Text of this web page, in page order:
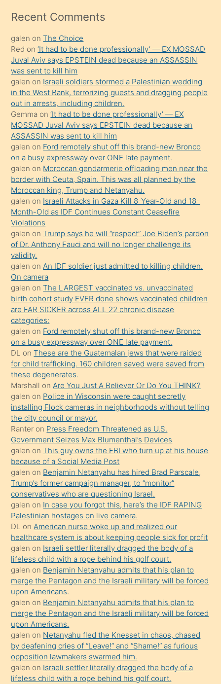
mesafeye
onunla
ilgilenmek
ister
Uzun
bir
süredir
porno
sevgilisi
olmadığını
öğrenen
mature
daha
önce
seks
yaptığı
kızların
sikiş
kendisini
terk
ettiğini
söylemesi
üzerine
üvey
oğlunun
porno
yapmayı
bilmediğini
anlar
Ona
durumu
anlatmasını
isteyince
hoşlandığı
sikiş
kızla
öpüşürken
bile
kendisini
orada
bırakıp
terk
ettiğini
söyledi
sikiş
gerekirken
güzel
şeyler
Recent Comments
galen onThe Choice
Red on‘It had to be done professionally’ — EX MOSSAD
Juval Aviv says EPSTEIN dead because an ASSASSIN
was sent to kill him
galen on Israeli soldiers stormed a Palestinian wedding
in the West Bank, terrorizing guests and dragging people
out in arrests, including children.
Gemma on‘It had to be done professionally’ — EX
MOSSAD Juval Aviv says EPSTEIN dead because an
ASSASSIN was sent to kill him
galen on Ford remotely shut off this brand-new Bronco
on a busy expressway over ONE late payment.
galen on Moroccan gendarmerie offloading men near the
border with Ceuta, Spain. This was all planned by the
Moroccan king, Trump and Netanyahu.
galen on Israeli Attacks in Gaza Kill 8-Year-Old and 18-
Month-Old as IDF Continues Constant Ceasefire
Violations
galen onTrump says he will “respect” Joe Biden’s pardon
of Dr. Anthony Fauci and will no longer challenge its
validity.
galen onAn IDF soldier just admitted to killing children.
On camera
galen onThe LARGEST vaccinated vs. unvaccinated
birth cohort study EVER done shows vaccinated children
are FAR SICKER across ALL 22 chronic disease
categories:
galen on Ford remotely shut off this brand-new Bronco
on a busy expressway over ONE late payment.
DL onThese are the Guatemalan jews that were raided
for child trafficking. 160 children saved were saved from
these degenerates.
Marshall onAre You Just A Believer Or Do You THINK?
galen on Police in Wisconsin were caught secretly
installing Flock cameras in neighborhoods without telling
the city council or mayor.
Ranter on Press Freedom Threatened as U.S.
Government Seizes Max Blumenthal’s Devices
galen onThis guy owns the FBI who turn up at his house
because of a Social Media Post
galen on Benjamin Netanyahu has hired Brad Parscale,
Trump’s former campaign manager, to “monitor”
conservatives who are questioning Israel.
galen on In case you forgot this, here’s the IDF RAPING
Palestinian hostages on live camera.
DL onAmerican nurse woke up and realized our
healthcare system is about keeping people sick for profit
galen on Israeli settler literally dragged the body of a
lifeless child with a rope behind his golf court.
galen on Benjamin Netanyahu admits that his plan to
merge the Pentagon and the Israeli military will be forced
upon Americans.
galen on Benjamin Netanyahu admits that his plan to
merge the Pentagon and the Israeli military will be forced
upon Americans.
galen on Netanyahu fled the Knesset in chaos, chased
by deafening cries of “Leave!” and “Shame!” as furious
opposition lawmakers swarmed him.
galen on Israeli settler literally dragged the body of a
lifeless child with a rope behind his golf court.